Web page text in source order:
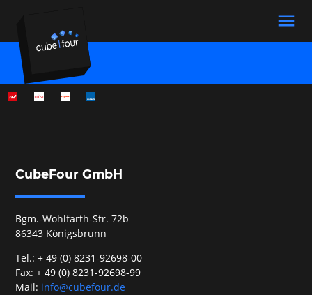
menu
Suchbegriffe
CubeFour GmbH
Bgm.-Wohlfarth-Str. 72b
86343 Königsbrunn
Tel.: + 49 (0) 8231-92698-00
Fax: + 49 (0) 8231-92698-99
Mail: info@cubefour.de